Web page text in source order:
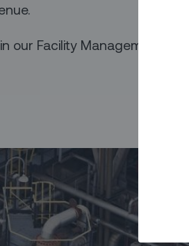
our Facility Management